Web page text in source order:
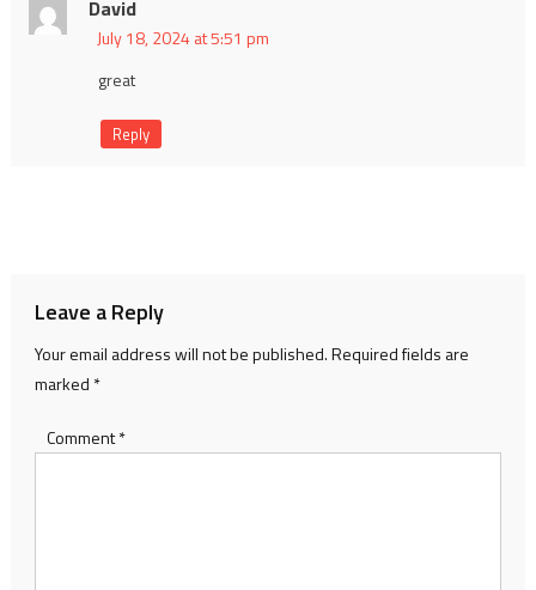
David
July 18, 2024 at 5:51 pm
great
Reply
Leave a Reply
Your email address will not be published.Required fields are
marked *
Comment*